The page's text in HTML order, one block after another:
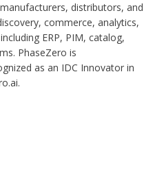
distributors, and
commerce, analytics,
ERP, PIM, catalog,
PhaseZero is
as an IDC Innovator in
.